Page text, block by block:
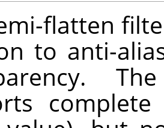
flatten
to anti-